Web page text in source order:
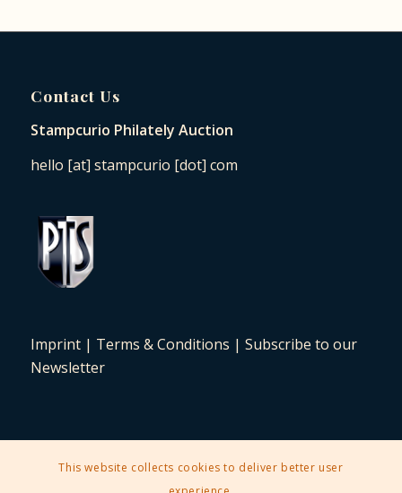
Contact Us
Stampcurio Philately Auction
hello [at] stampcurio [dot] com
Imprint| Terms & Conditions | Subscribe to our
Newsletter
2025 © Copyright - Stampcurio Philately Auction -
This website collects cookies to deliver better user